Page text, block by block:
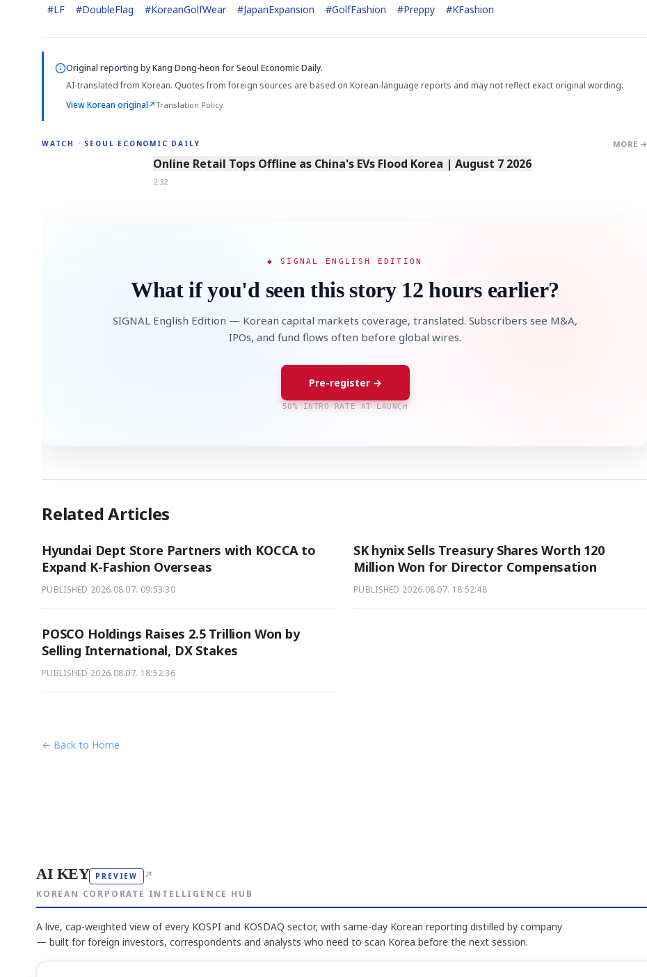
#LF #DoubleFlag #KoreanGolfWear #JapanExpansion #GolfFashion #Preppy #KFashion
Original reporting byKang Dong-heon for Seoul Economic Daily.
AI-translated from Korean. Quotes from foreign sources are based on Korean-language reports and may not reflect exact original wording.
View Korean original↗Translation Policy
WATCH · SEOUL ECONOMIC DAILY MORE →
2:32
Online Retail Tops Offline as China's EVs Flood Korea | August 7 2026
2:32
◆ SIGNAL ENGLISH EDITION
What if you'd seen this story 12 hours earlier?
SIGNAL English Edition — Korean capital markets coverage, translated. Subscribers see M&A,
IPOs, and fund flows often before global wires.
Pre-register →
50% INTRO RATE AT LAUNCH
Related Articles
Hyundai Dept Store Partners with KOCCA to
Expand K-Fashion Overseas
PUBLISHED 2026.08.07. 09:53:30
SK hynix Sells Treasury Shares Worth 120
Million Won for Director Compensation
PUBLISHED 2026.08.07. 18:52:48
POSCO Holdings Raises 2.5 Trillion Won by
Selling International, DX Stakes
PUBLISHED 2026.08.07. 18:52:36
← Back to Home
AI KEY PREVIEW ↗
KOREAN CORPORATE INTELLIGENCE HUB
A live, cap-weighted view of every KOSPI and KOSDAQ sector, with same-day Korean reporting distilled by company
— built for foreign investors, correspondents and analysts who need to scan Korea before the next session.